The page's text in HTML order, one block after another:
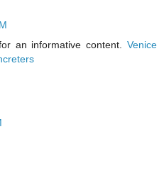
an informative content. Venice